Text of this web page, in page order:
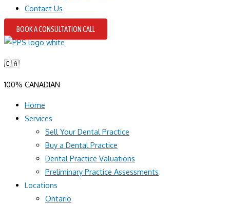
Contact Us
BOOK A CONSULTATION CALL
🇨🇦
100% CANADIAN
Home
Services
Sell Your Dental Practice
Buy a Dental Practice
Dental Practice Valuations
Preliminary Practice Assessments
Locations
Ontario